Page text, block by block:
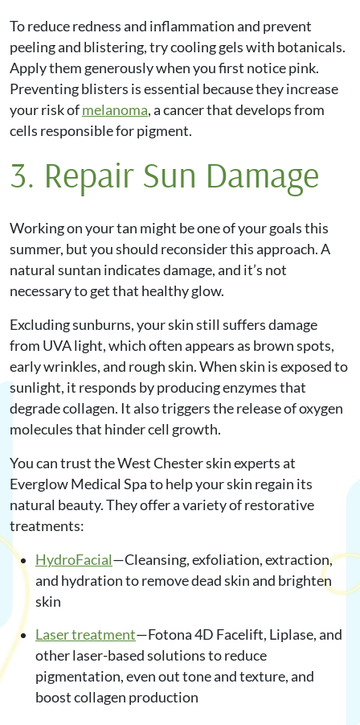
To reduce redness and inflammation and prevent
peeling and blistering, try cooling gels with botanicals.
Apply them generously when you first notice pink.
Preventing blisters is essential because they increase
your risk ofmelanoma, a cancer that develops from
cells responsible for pigment.
3. Repair Sun Damage
Working on your tan might be one of your goals this
summer, but you should reconsider this approach. A
natural suntan indicates damage, and it’s not
necessary to get that healthy glow.
Excluding sunburns, your skin still suffers damage
from UVA light, which often appears as brown spots,
early wrinkles, and rough skin. When skin is exposed to
sunlight, it responds by producing enzymes that
degrade collagen. It also triggers the release of oxygen
molecules that hinder cell growth.
You can trust the West Chester skin experts at
Everglow Medical Spa to help your skin regain its
natural beauty. They offer a variety of restorative
treatments:
HydroFacial—Cleansing, exfoliation, extraction,
and hydration to remove dead skin and brighten
skin
Laser treatment—Fotona 4D Facelift, Liplase, and
other laser-based solutions to reduce
pigmentation, even out tone and texture, and
boost collagen production